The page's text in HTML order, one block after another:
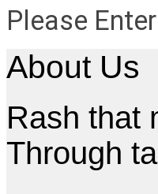
Please
About Us
Rash that
Through